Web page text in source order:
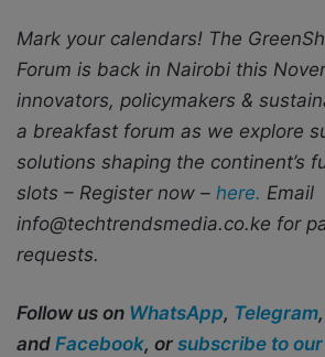
Mark your calendars! The
Forum is back in Nairobi this
innovators, policymakers &
a breakfast forum as we explore
solutions shaping the continent’s
slots – Register now – here. Email
info@techtrendsmedia.co.ke for
requests.
Follow us on WhatsApp, Telegram,
and Facebook, or subscribe to